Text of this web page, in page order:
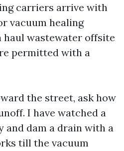
carriers arrive with
vacuum healing
haul wastewater offsite
permitted with a
the street, ask how
I have watched a
and dam a drain with a
till the vacuum